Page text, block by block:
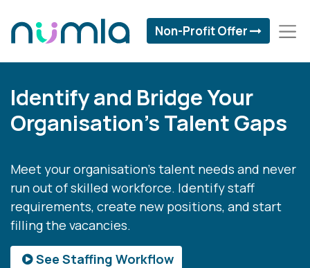
Non-Profit Offer
Identify and Bridge Your
Organisation's Talent Gaps
Meet your organisation's talent needs and never
run out of skilled workforce. Identify staff
requirements, create new positions, and start
filling the vacancies.
See Staffing Workflow